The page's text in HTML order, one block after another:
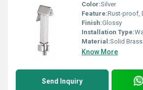
Color:Silver
Feature:Rust-proof,
Finish:Glossy
Installation Type:
Material:Solid Brass
Know More
Send Inquiry